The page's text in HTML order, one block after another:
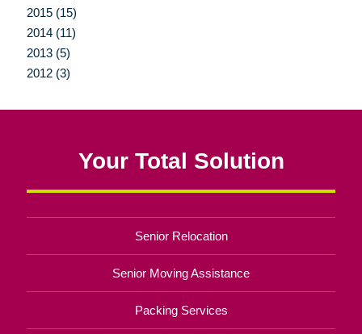
2015 (15)
2014 (11)
2013 (5)
2012 (3)
Your Total Solution
Senior Relocation
Senior Moving Assistance
Packing Services